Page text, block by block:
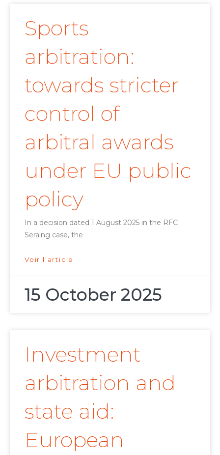
Sports
arbitration:
towards stricter
control of
arbitral awards
under EU public
policy
In a decision dated 1 August 2025 in the RFC
Seraing case, the
Voir l'article
15 October 2025
Investment
arbitration and
state aid:
European